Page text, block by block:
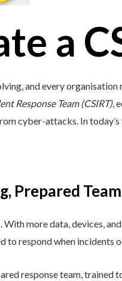
a
and every
Response Team (CSIRT),
cyber-attacks. In today’s
Prepared Team
more data, devices,
to respond when incidents
response team, trained